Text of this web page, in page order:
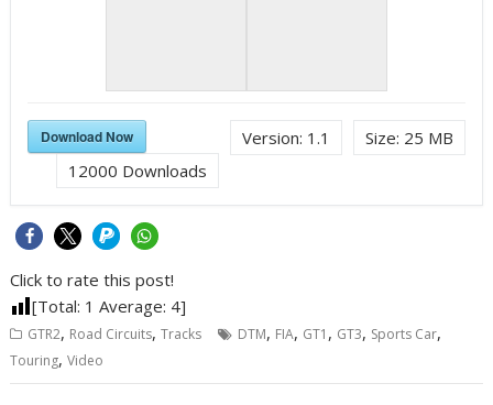
Size: 25 MB
Version: 1.1
Download Now
12000 Downloads
Click to rate this post!
[Total: 1 Average: 4]
GTR2, Road Circuits,Tracks DTM, FIA, GT1 , GT3, Sports Car,
Touring,Video